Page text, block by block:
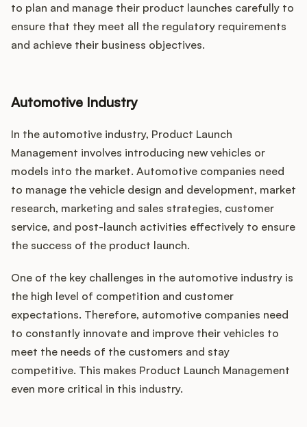
to plan and manage their product launches carefully to
ensure that they meet all the regulatory requirements
and achieve their business objectives.
Automotive Industry
In the automotive industry, Product Launch
Management involves introducing new vehicles or
models into the market. Automotive companies need
to manage the vehicle design and development, market
research, marketing and sales strategies, customer
service, and post-launch activities effectively to ensure
the success of the product launch.
One of the key challenges in the automotive industry is
the high level of competition and customer
expectations. Therefore, automotive companies need
to constantly innovate and improve their vehicles to
meet the needs of the customers and stay
competitive. This makes Product Launch Management
even more critical in this industry.